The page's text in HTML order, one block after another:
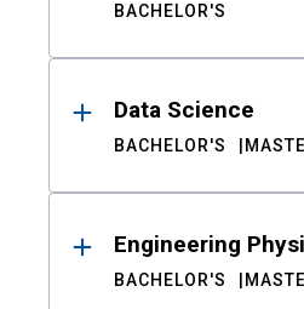
BACHELOR'S
Data Science
BACHELOR'S
Engineering
BACHELOR'S